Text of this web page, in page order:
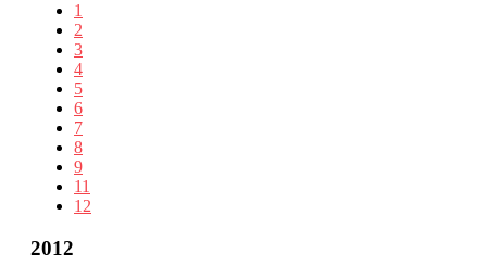
1
2
3
4
5
6
7
8
9
11
12
2012